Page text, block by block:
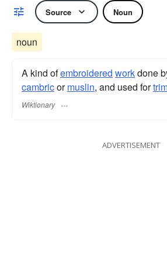
Source Noun
noun
A kind ofembroidered workdone
cambricormuslin, and used for
Wiktionary
ADVERTISEMENT